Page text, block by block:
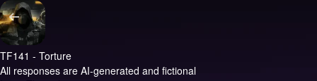
TF141 - Torture
All responses are AI-generated and fictional